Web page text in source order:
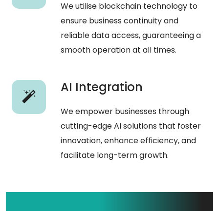
We utilise blockchain technology to
ensure business continuity and
reliable data access, guaranteeing a
smooth operation at all times.
AI Integration
We empower businesses through
cutting-edge AI solutions that foster
innovation, enhance efficiency, and
facilitate long-term growth.